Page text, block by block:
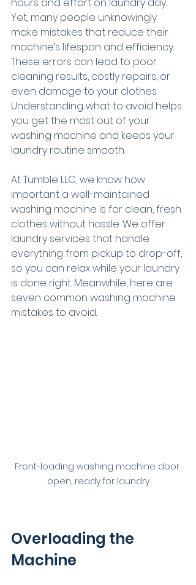
Yet, many people unknowingly
make mistakes that reduce their
machine’s lifespan and efficiency.
These errors can lead to poor
cleaning results, costly repairs, or
even damage to your clothes.
Understanding what to avoid helps
you get the most out of your
washing machine and keeps your
laundry routine smooth.
At Tumble LLC, we know how
important a well-maintained
washing machine is for clean, fresh
clothes without hassle. We offer
laundry services that handle
everything from pickup to drop-off,
so you can relax while your laundry
is done right. Meanwhile, here are
seven common washing machine
mistakes to avoid.
Front-loading washing machine door
open, ready for laundry
Overloading the
Machine